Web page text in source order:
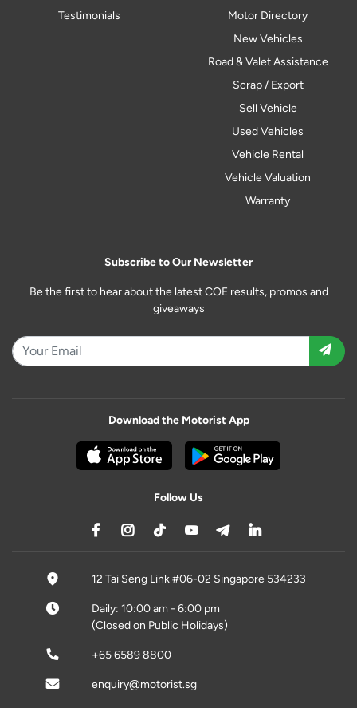
Testimonials
Motor Directory
New Vehicles
Road & Valet Assistance
Scrap / Export
Sell Vehicle
Used Vehicles
Vehicle Rental
Vehicle Valuation
Warranty
Subscribe to Our Newsletter
Be the first to hear about the latest COE results, promos and
giveaways
Download the Motorist App
Follow Us
12 Tai Seng Link #06-02 Singapore 534233
Daily: 10:00 am - 6:00 pm
(Closed on Public Holidays)
+65 6589 8800
enquiry@motorist.sg